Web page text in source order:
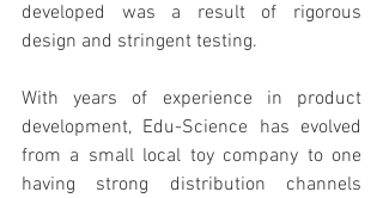
developed was a result of rigorous
design and stringent testing.
With years of experience in product
development, Edu-Science has evolved
from a small local toy company to one
having strong distribution channels